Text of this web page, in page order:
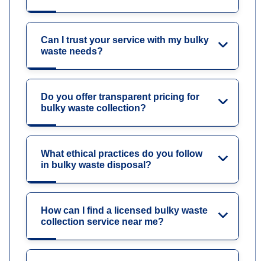
Can I trust your service with my bulky
waste needs?
Do you offer transparent pricing for
bulky waste collection?
What ethical practices do you follow
in bulky waste disposal?
How can I find a licensed bulky waste
collection service near me?